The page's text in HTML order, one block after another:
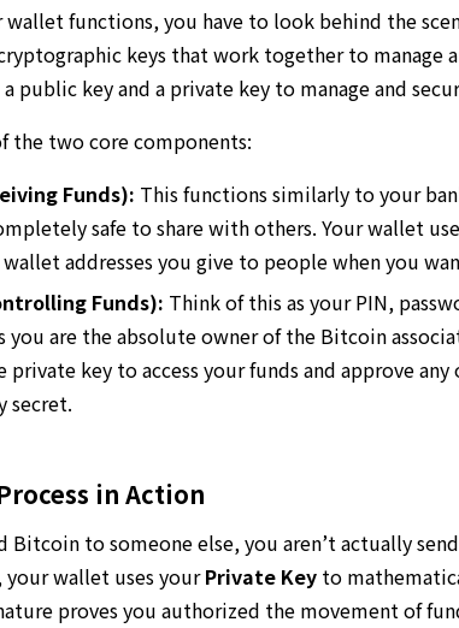
functions, you have to look behind the
keys that work together to manage
public key and a private key to manage and
the two core components:
Funds): This functions similarly to your
safe to share with others. Your wallet
addresses you give to people when you
Funds): Think of this as your PIN,
you are the absolute owner of the Bitcoin
private key to access your funds and approve
secret.
in Action
Bitcoin to someone else, you aren’t actually
wallet uses yourPrivate Key to
proves you authorized the movement of